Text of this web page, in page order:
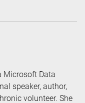
Microsoft Data
speaker, author,
volunteer. She